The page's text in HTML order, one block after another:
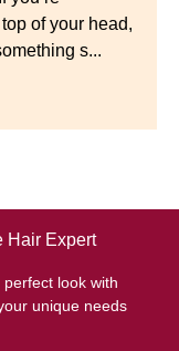
of your head,
s...
& Aging
with
are losing ...
Hair Expert
look with
unique needs